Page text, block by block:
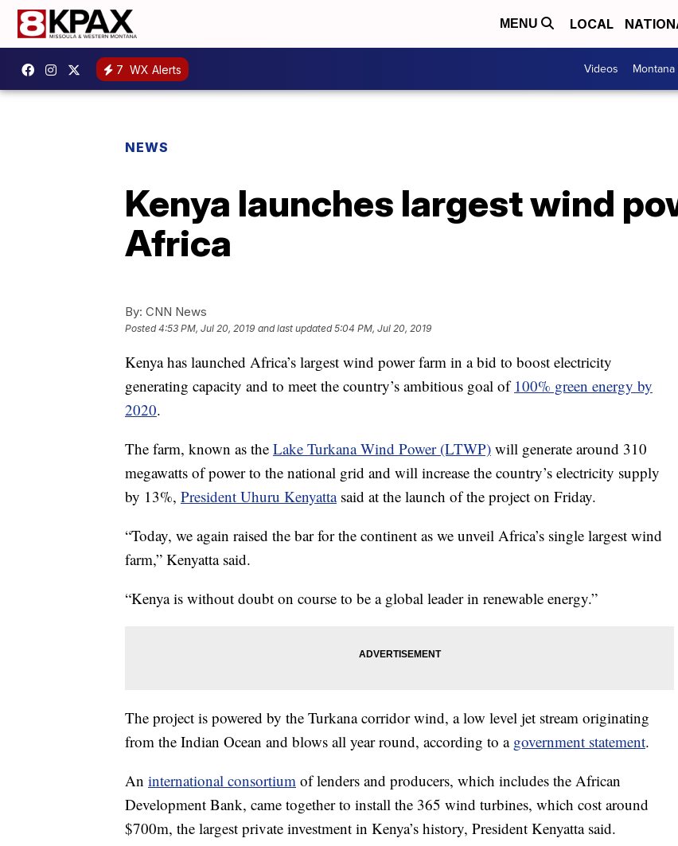
MENU LOCAL
7 WX Alerts Videos
NEWS
Kenya launches largest wind
Africa
By: CNN News
Posted4:53 PM, Jul 20, 2019 and last updated 5:04 PM, Jul 20, 2019
Kenya has launched Africa’s largest wind power farm in a bid to boost electricity
generating capacity and to meet the country’s ambitious goal of 100% green energy by
2020.
The farm, known as the Lake Turkana Wind Power (LTWP) will generate around 310
megawatts of power to the national grid and will increase the country’s electricity supply
by 13%, President Uhuru Kenyattasaid at the launch of the project on Friday.
“Today, we again raised the bar for the continent as we unveil Africa’s single largest wind
farm,” Kenyatta said.
“Kenya is without doubt on course to be a global leader in renewable energy.”
The project is powered by the Turkana corridor wind, a low level jet stream originating
from the Indian Ocean and blows all year round, according to a government statement.
An international consortium of lenders and producers, which includes the African
Development Bank, came together to install the 365 wind turbines, which cost around
$700m, the largest private investment in Kenya’s history, President Kenyatta said.